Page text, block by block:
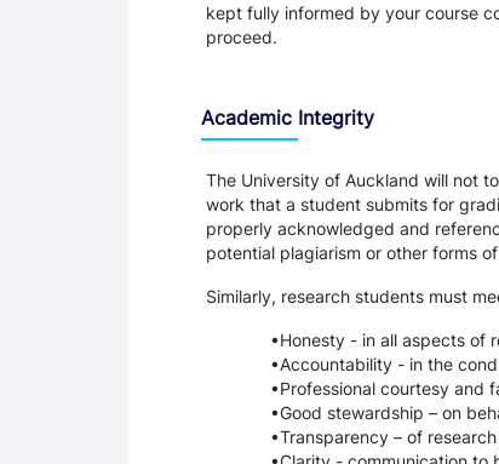
kept fully informed by your course
proceed.
Academic Integrity
The University of Auckland will not
work that a student submits for
properly acknowledged and
potential plagiarism or other forms
Similarly, research students must
Honesty - in all aspects of
Accountability - in the
Professional courtesy and
Good stewardship – on
Transparency – of